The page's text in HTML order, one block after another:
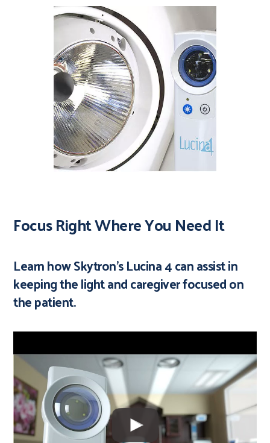
Focus Right Where You Need It
Learn how Skytron's Lucina 4 can assist in
keeping the light and caregiver focused on
the patient.